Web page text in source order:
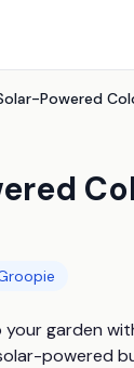
garden
powered